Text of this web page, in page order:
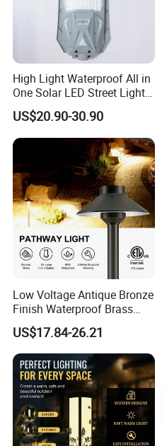
High Light Waterproof All in
One Solar LED Street Lights
300W Sensor Outdoor Street
Lamp with Remote
US$20.90-30.90
Low Voltage Antique Bronze
Finish Waterproof Brass
Landscape Path Garden
Light Area Lighting
US$17.84-26.21